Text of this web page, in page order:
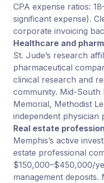
CPA expense ratios:
significant expense).
corporate invoicing
Healthcare and
St. Jude’s research
pharmaceutical
clinical research and
community. Mid-South
Memorial, Methodist
independent physician
Real estate
Memphis’s active
estate professional
$150,000–$450,000/
management deposits.